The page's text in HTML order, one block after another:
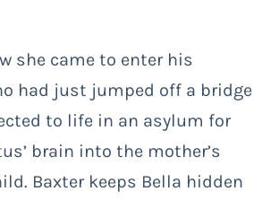
she came to enter his
had just jumped off a bridge
to life in an asylum for
brain into the mother’s
Baxter keeps Bella hidden